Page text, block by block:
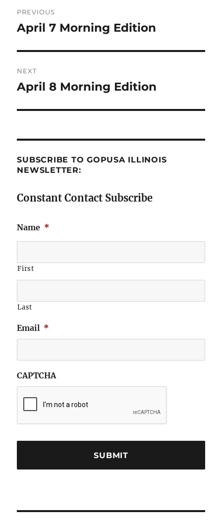
navigation
PREVIOUS
Previous
April 7 Morning Edition
NEXT
Next
April 8 Morning Edition
SUBSCRIBE TO GOPUSA ILLINOIS
NEWSLETTER:
Constant Contact Subscribe
Name *
First
Last
Email *
CAPTCHA